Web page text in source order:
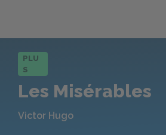
PLU
S
Les Misérables
Victor Hugo